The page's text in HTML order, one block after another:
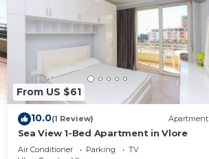
From US $61
10.0(1 Review) Apartment
Sea View 1-Bed Apartment in Vlore
Air Conditioner Parking
TV